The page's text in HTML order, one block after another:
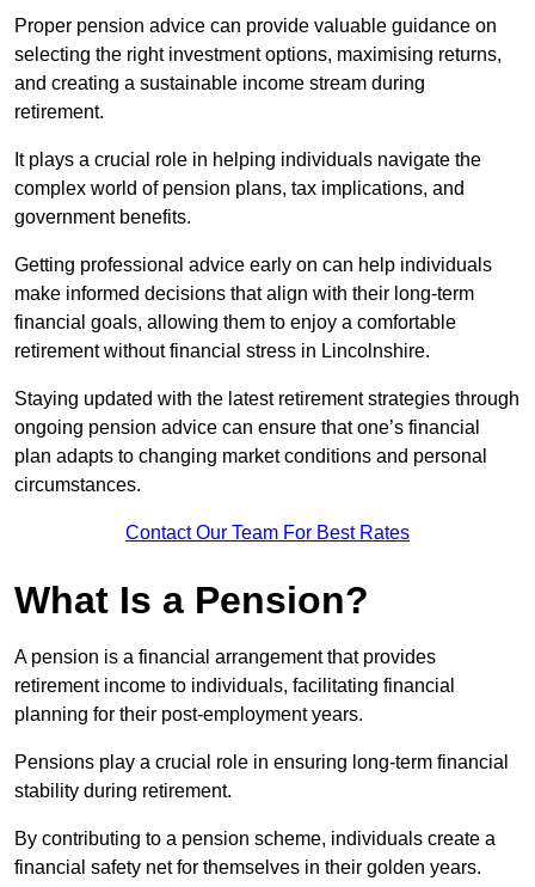
Proper pension advice can provide valuable guidance on
selecting the right investment options, maximising returns,
and creating a sustainable income stream during
retirement.
It plays a crucial role in helping individuals navigate the
complex world of pension plans, tax implications, and
government benefits.
Getting professional advice early on can help individuals
make informed decisions that align with their long-term
financial goals, allowing them to enjoy a comfortable
retirement without financial stress in Lincolnshire.
Staying updated with the latest retirement strategies through
ongoing pension advice can ensure that one’s financial
plan adapts to changing market conditions and personal
circumstances.
Contact Our Team For Best Rates
What Is a Pension?
A pension is a financial arrangement that provides
retirement income to individuals, facilitating financial
planning for their post-employment years.
Pensions play a crucial role in ensuring long-term financial
stability during retirement.
By contributing to a pension scheme, individuals create a
financial safety net for themselves in their golden years.